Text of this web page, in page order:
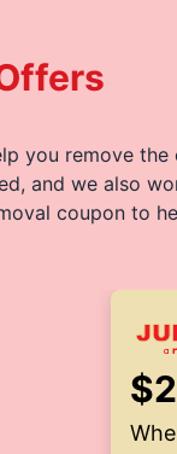
you remove
and we also
coupon to